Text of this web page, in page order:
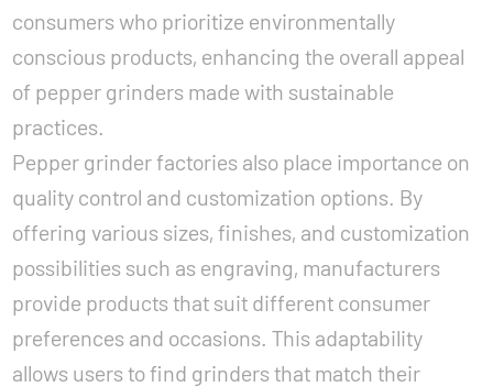
consumers who prioritize environmentally
conscious products, enhancing the overall appeal
of pepper grinders made with sustainable
practices.
Pepper grinder factories also place importance on
quality control and customization options. By
offering various sizes, finishes, and customization
possibilities such as engraving, manufacturers
provide products that suit different consumer
preferences and occasions. This adaptability
allows users to find grinders that match their